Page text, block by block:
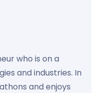
who is on a
and industries. In
and enjoys